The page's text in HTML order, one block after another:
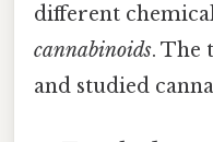
different
cannabinoids. The
and studied